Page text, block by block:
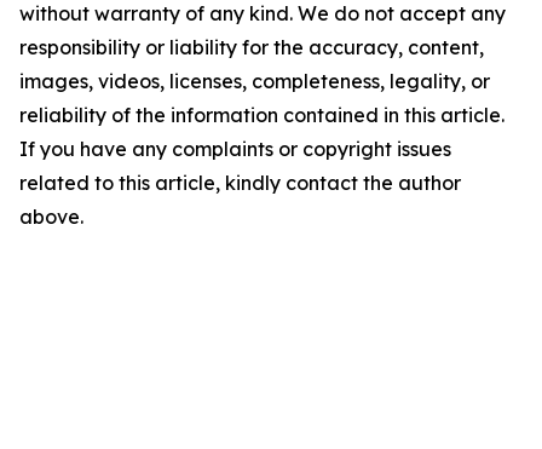
without warranty of any kind. We do not accept any
responsibility or liability for the accuracy, content,
images, videos, licenses, completeness, legality, or
reliability of the information contained in this article.
If you have any complaints or copyright issues
related to this article, kindly contact the author
above.